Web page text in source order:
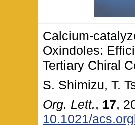
Calcium-
Oxindoles:
Tertiary Chiral
S. Shimizu, T.
Org. Lett., 17,
10.1021/